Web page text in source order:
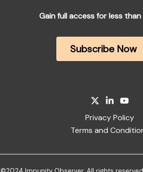
Gain full access for less than
Subscribe Now
Privacy Policy
Terms and